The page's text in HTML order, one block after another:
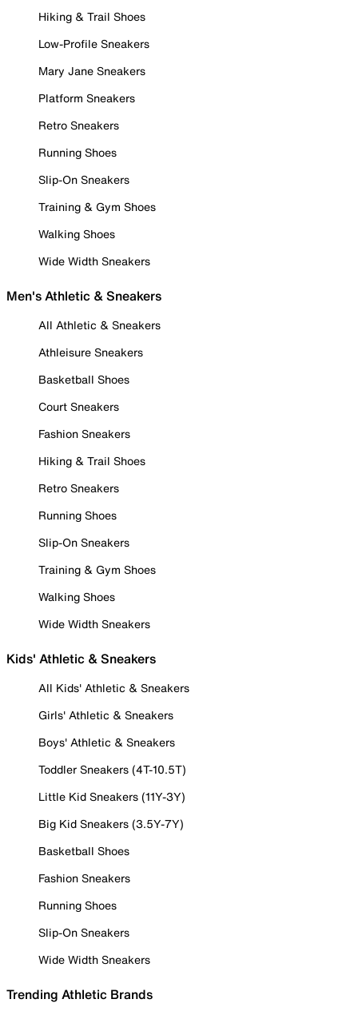
Hiking & Trail Shoes
Low-Profile Sneakers
Mary Jane Sneakers
Platform Sneakers
Retro Sneakers
Running Shoes
Slip-On Sneakers
Training & Gym Shoes
Walking Shoes
Wide Width Sneakers
Men's Athletic & Sneakers
All Athletic & Sneakers
Athleisure Sneakers
Basketball Shoes
Court Sneakers
Fashion Sneakers
Hiking & Trail Shoes
Retro Sneakers
Running Shoes
Slip-On Sneakers
Training & Gym Shoes
Walking Shoes
Wide Width Sneakers
Kids' Athletic & Sneakers
All Kids' Athletic & Sneakers
Girls' Athletic & Sneakers
Boys' Athletic & Sneakers
Toddler Sneakers (4T-10.5T)
Little Kid Sneakers (11Y-3Y)
Big Kid Sneakers (3.5Y-7Y)
Basketball Shoes
Fashion Sneakers
Running Shoes
Slip-On Sneakers
Wide Width Sneakers
Trending Athletic Brands